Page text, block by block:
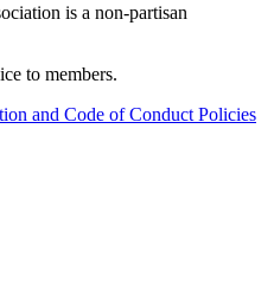
is a non-partisan
to members.
and Code of Conduct Policies